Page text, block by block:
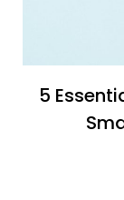
5